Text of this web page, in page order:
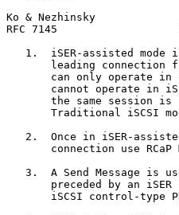
Ko & Nezhinsky
RFC 7145
1.  iSER-assisted mode
leading connection
can only operate in
cannot operate in
the same session is
Traditional iSCSI
2.  Once in iSER-
connection use RCaP
3.  A Send Message is
preceded by an iSER
iSCSI control-type